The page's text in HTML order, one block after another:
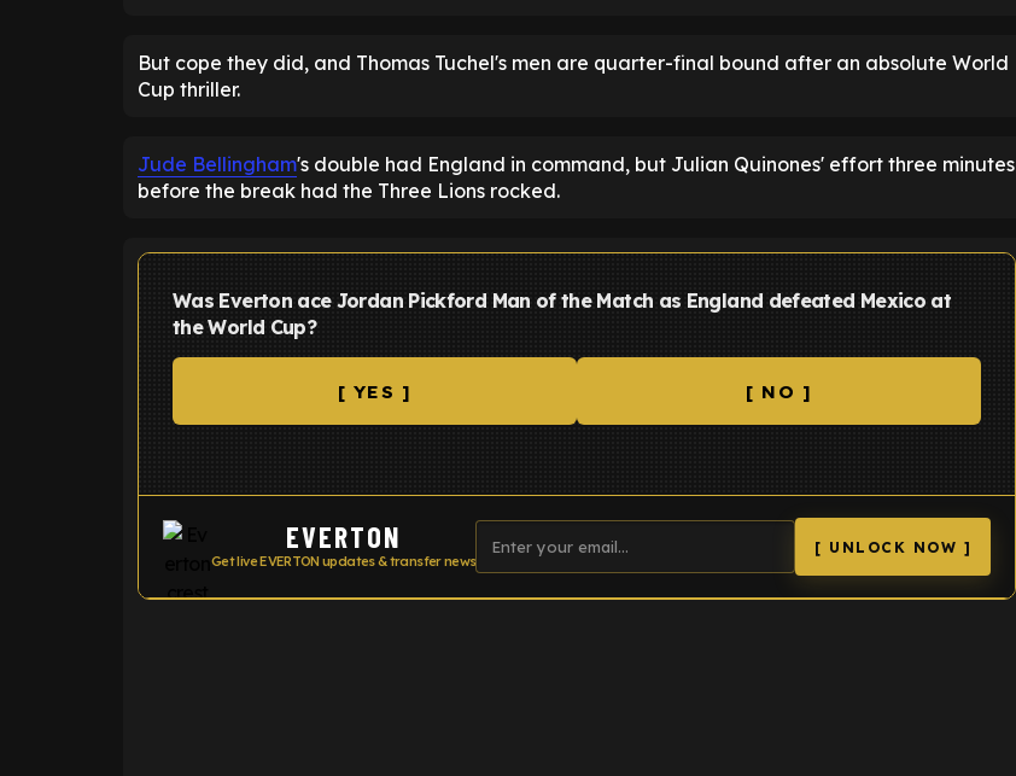
But cope they did, and Thomas Tuchel's men are quarter-final bound after an absolute World
Cup thriller.
Jude Bellingham's double had England in command, but Julian Quinones' effort three minutes
before the break had the Three Lions rocked.
Was Everton ace Jordan Pickford Man of the Match as England defeated Mexico at
the World Cup?
[ YES ] [ NO ]
EVERTON
Get live EVERTON updates & transfer news
[ UNLOCK NOW ]